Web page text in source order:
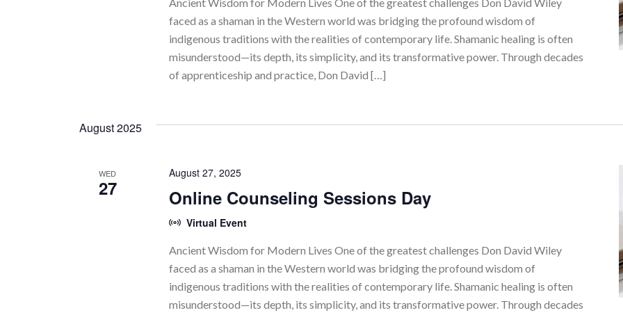
faced as a shaman in the Western world was bridging the profound wisdom of
indigenous traditions with the realities of contemporary life. Shamanic healing is often
misunderstood—its depth, its simplicity, and its transformative power. Through decades
of apprenticeship and practice, Don David […]
August 2025
WED
27 Online Counseling Sessions Day
August 27, 2025
Virtual Event
Ancient Wisdom for Modern Lives One of the greatest challenges Don David Wiley
faced as a shaman in the Western world was bridging the profound wisdom of
indigenous traditions with the realities of contemporary life. Shamanic healing is often
misunderstood—its depth, its simplicity, and its transformative power. Through decades